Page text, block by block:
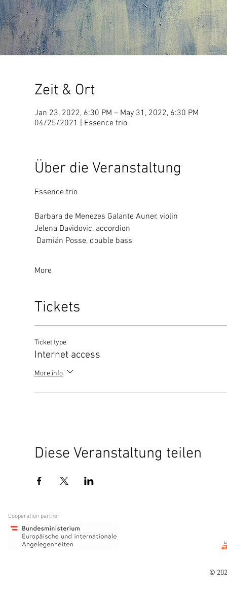
Zeit & Ort
Jan 23, 2022, 6:30 PM – May 31, 2022, 6:30 PM
04/25/2021 | Essence trio
Über die Veranstaltung
Essence trio
Barbara de Menezes Galante Auner, violin
Jelena Davidovic, accordion
Damián Posse, double bass
More
Tickets
Ticket type
Internet access
More info
Diese Veranstaltung teilen
Cooperation partner
©